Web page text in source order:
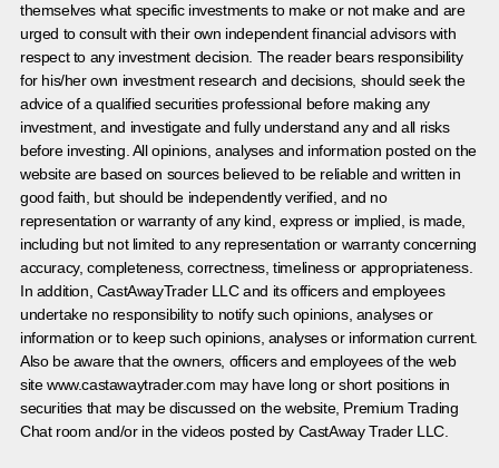
themselves what specific investments to make or not make and are
urged to consult with their own independent financial advisors with
respect to any investment decision. The reader bears responsibility
for his/her own investment research and decisions, should seek the
advice of a qualified securities professional before making any
investment, and investigate and fully understand any and all risks
before investing. All opinions, analyses and information posted on the
website are based on sources believed to be reliable and written in
good faith, but should be independently verified, and no
representation or warranty of any kind, express or implied, is made,
including but not limited to any representation or warranty concerning
accuracy, completeness, correctness, timeliness or appropriateness.
In addition, CastAwayTrader LLC and its officers and employees
undertake no responsibility to notify such opinions, analyses or
information or to keep such opinions, analyses or information current.
Also be aware that the owners, officers and employees of the web
site www.castawaytrader.com may have long or short positions in
securities that may be discussed on the website, Premium Trading
Chat room and/or in the videos posted by CastAway Trader LLC.